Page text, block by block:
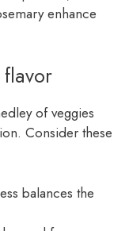
enhance
of veggies
Consider these
balances the